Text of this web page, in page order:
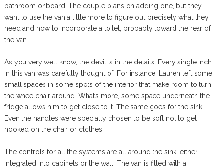
bathroom onboard. The couple plans on adding one, but they
want to use the van a little more to figure out precisely what they
need and how to incorporate a toilet, probably toward the rear of
the van.
As you very well know, the devil is in the details. Every single inch
in this van was carefully thought of. For instance, Lauren left some
small spaces in some spots of the interior that make room to turn
the wheelchair around. What’s more, some space underneath the
fridge allows him to get close to it. The same goes for the sink.
Even the handles were specially chosen to be soft not to get
hooked on the chair or clothes.
The controls for all the systems are all around the sink, either
integrated into cabinets or the wall. The van is fitted with a